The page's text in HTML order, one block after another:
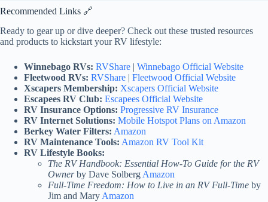
Recommended Links 🔗
Ready to gear up or dive deeper? Check out these trusted resources
and products to kickstart your RV lifestyle:
Winnebago RVs: RVShare | Winnebago Official Website
Fleetwood RVs: RVShare | Fleetwood Official Website
Xscapers Membership: Xscapers Official Website
Escapees RV Club: Escapees Official Website
RV Insurance Options: Progressive RV Insurance
RV Internet Solutions: Mobile Hotspot Plans on Amazon
Berkey Water Filters: Amazon
RV Maintenance Tools: Amazon RV Tool Kit
RV Lifestyle Books:
The RV Handbook: Essential How-To Guide for the RV
Ownerby Dave Solberg Amazon
Full-Time Freedom: How to Live in an RV Full-Time by
Jim and Mary Amazon